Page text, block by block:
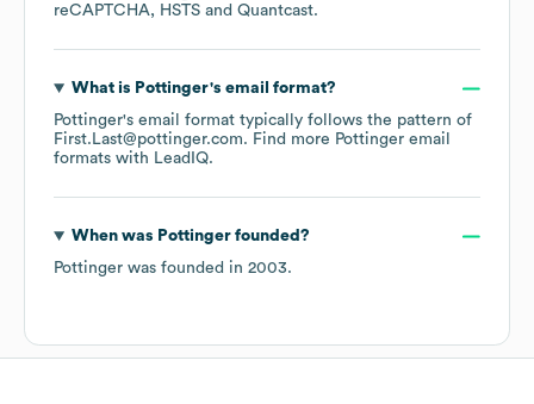
reCAPTCHA
HSTS Quantcast.
What is Pottinger's email format?
Pottinger's email format typically follows the pattern of
First.Last@pottinger.com. Find more Pottinger email
formats with LeadIQ.
When was Pottingerfounded?
Pottinger was founded in 2003.